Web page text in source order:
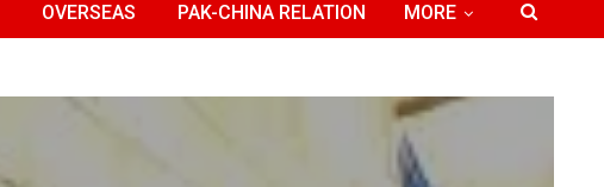
OVERSEAS PAK-CHINA RELATION MORE